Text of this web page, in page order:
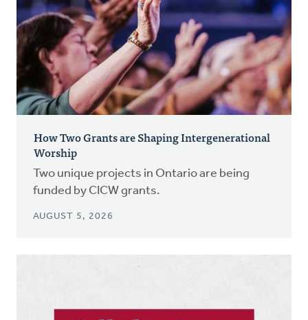
How Two Grants are Shaping Intergenerational
Worship
Two unique projects in Ontario are being
funded by CICW grants.
AUGUST 5, 2026